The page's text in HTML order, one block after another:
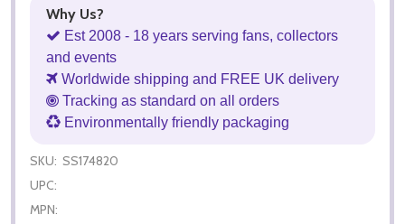
Why Us?
Est 2008 - 18 years serving fans, collectors
and events
Worldwide shipping and FREE UK delivery
Tracking as standard on all orders
Environmentally friendly packaging
SKU: SS174820
UPC:
MPN: